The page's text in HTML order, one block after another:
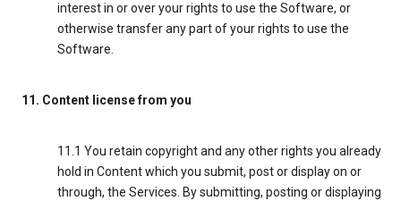
interest in or over your rights to use the Software, or
otherwise transfer any part of your rights to use the
Software.
11. Content license from you
11.1 You retain copyright and any other rights you already
hold in Content which you submit, post or display on or
through, the Services. By submitting, posting or displaying